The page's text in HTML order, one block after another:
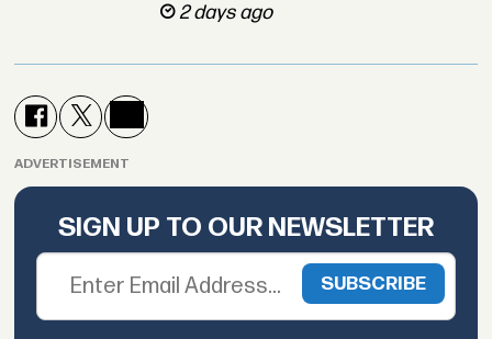
2 days ago
ADVERTISEMENT
SIGN UP TO OUR NEWSLETTER